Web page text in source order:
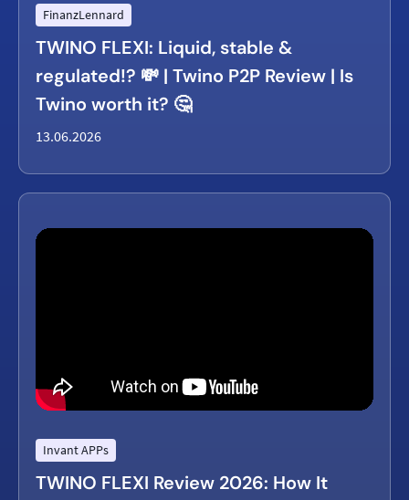
FinanzLennard
TWINO FLEXI: Liquid, stable &
regulated!? 💸 | Twino P2P Review | Is
Twino worth it? 🤔
13.06.2026
Invant APPs
TWINO FLEXI Review 2026: How It